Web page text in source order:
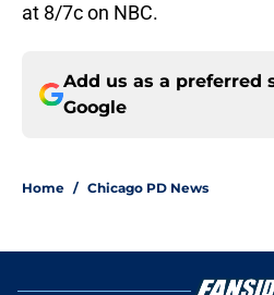
at 8/7c on NBC.
Add us as a preferred
Google
Home / Chicago PD News